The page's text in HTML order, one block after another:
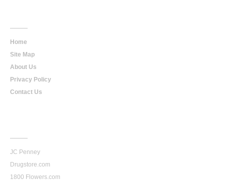
Home
Site Map
About Us
Privacy Policy
Contact Us
JC Penney
Drugstore.com
1800 Flowers.com